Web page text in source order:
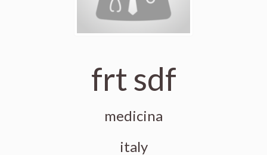
frt sdf
medicina
italy